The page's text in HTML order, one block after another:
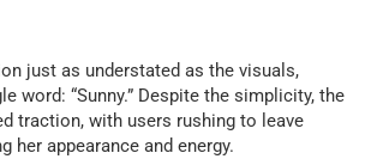
just as understated as the visuals,
word: “Sunny.” Despite the simplicity, the
traction, with users rushing to leave
her appearance and energy.